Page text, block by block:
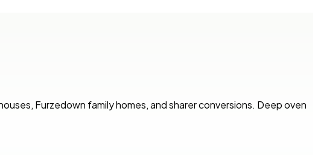
Furzedown family homes, and sharer conversions. Deep oven